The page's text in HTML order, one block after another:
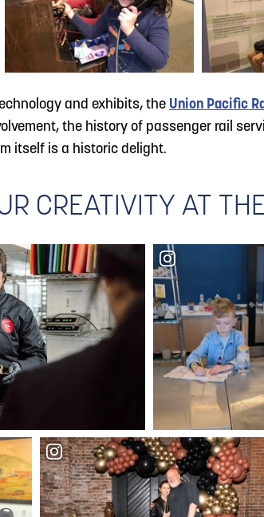
and exhibits, the Union Pacific
the history of passenger rail
itself is a historic delight.
CREATIVITY AT